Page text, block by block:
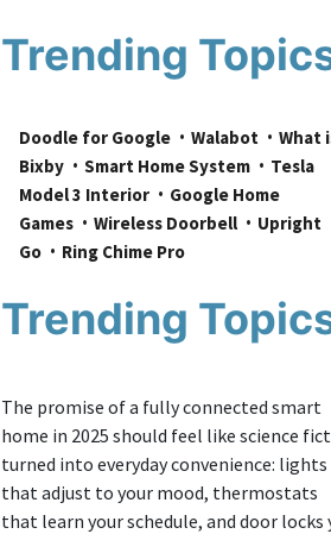
Trending
Doodle for Google Walabot
What
Bixby
Smart Home System
Tesla
Model 3 Interior
Google Home
Games
Wireless Doorbell
Upright
Go
Ring Chime Pro
Trending
The promise of a fully connected smart
home in 2025 should feel like science
turned into everyday convenience: lights
that adjust to your mood, thermostats
that learn your schedule, and door locks